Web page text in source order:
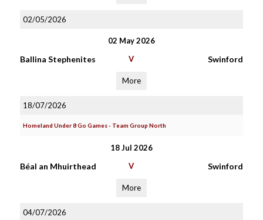
02/05/2026
02 May 2026
Ballina Stephenites V Swinford
More
18/07/2026
Homeland Under 8 Go Games - Team Group North
18 Jul 2026
Béal an Mhuirthead V Swinford
More
04/07/2026